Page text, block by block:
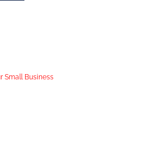
Small Business